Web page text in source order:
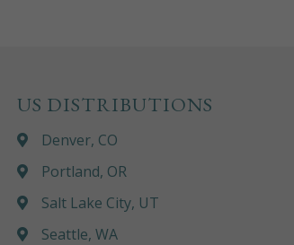
US DISTRIBUTIONS
Denver, CO
Portland, OR
Salt Lake City, UT
Seattle, WA